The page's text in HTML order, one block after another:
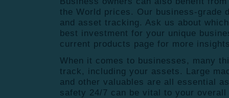
the World prices. Our business-grade
and asset tracking. Ask us about
best investment for your unique
current products page for more
When it comes to businesses, many
track, including your assets. Large
and other valuables are all essential
safety 24/7 can be vital to your